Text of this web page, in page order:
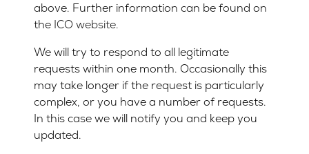
above. Further information can be found on
the ICO website.
We will try to respond to all legitimate
requests within one month. Occasionally this
may take longer if the request is particularly
complex, or you have a number of requests.
In this case we will notify you and keep you
updated.